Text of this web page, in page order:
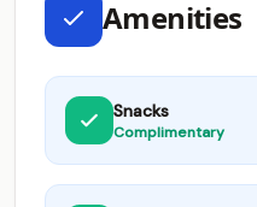
Amenities
Snacks
Complimentary